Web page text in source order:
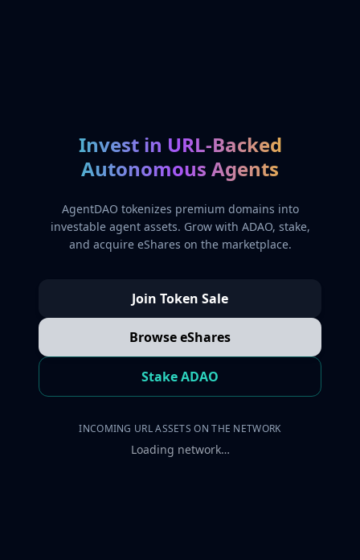
Invest in URL-Backed
Autonomous Agents
AgentDAO tokenizes premium domains into
investable agent assets. Grow with ADAO, stake,
and acquire eShares on the marketplace.
Join Token Sale
Browse eShares
Stake ADAO
INCOMING URL ASSETS ON THE NETWORK
Loading network…